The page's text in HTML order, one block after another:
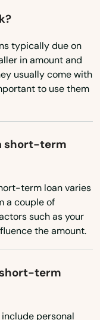
typically due on
in amount and
usually come with
to use them
short-term
term loan varies
a couple of
such as your
the amount.
term
personal